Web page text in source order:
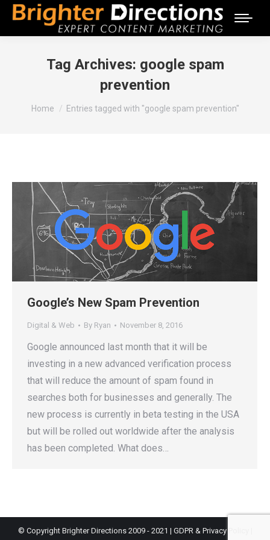
Tag Archives: google spam
prevention
You are here:
Home Entries tagged with "google spam prevention"
Google’s New Spam Prevention
Digital & Web By Ryan November 8, 2016
Google announced last month that it will be
investing in a new advanced verification process
that will reduce the amount of spam found in
searches both for businesses and generally. The
new process is currently in beta testing in the USA
but will be rolled out worldwide after the analysis
has been completed. What does…
© Copyright Brighter Directions 2009 - 2021 | GDPR & Privacy Policy